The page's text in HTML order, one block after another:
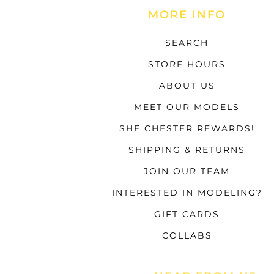
MORE INFO
SEARCH
STORE HOURS
ABOUT US
MEET OUR MODELS
SHE CHESTER REWARDS!
SHIPPING & RETURNS
JOIN OUR TEAM
INTERESTED IN MODELING?
GIFT CARDS
COLLABS